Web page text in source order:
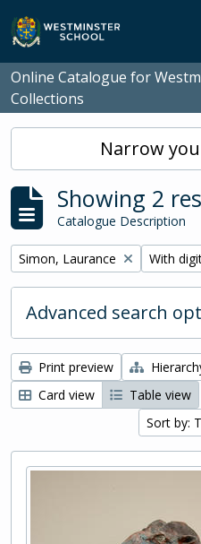
Skip to main content
Online Catalogue for
Collections
Narrow
Showing 2
Catalogue Description
Remove filter:
Simon, Laurance Remove
With
Advanced search
Print preview
Card view
Table view
Sort by: